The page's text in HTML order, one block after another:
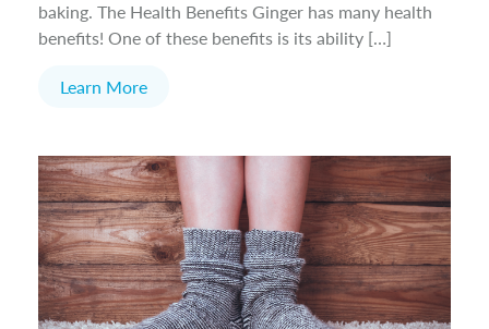
baking. The Health Benefits Ginger has many health
benefits! One of these benefits is its ability […]
Learn More